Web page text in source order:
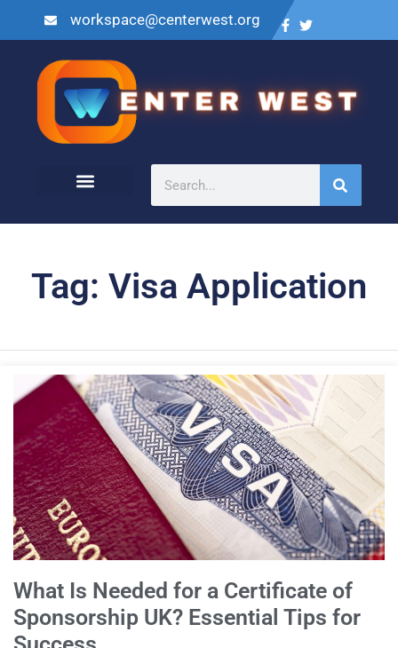
workspace@centerwest.org
Tag: Visa Application
What Is Needed for a Certificate of
Sponsorship UK? Essential Tips for